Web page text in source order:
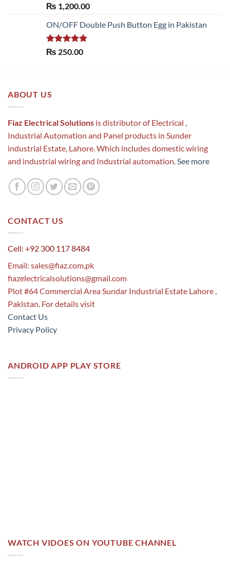
Rated5.00
out of 5
₨ 1,200.00
ON/OFF Double Push Button Egg in Pakistan
Rated5.00
₨ 250.00
ABOUT US
Fiaz Electrical Solutions is distributor of Electrical ,
Industrial Automation and Panel products in Sunder
industrial Estate, Lahore. Which includes domestic wiring
and industrial wiring and Industrial automation.See more
CONTACT US
Cell: +92 300 117 8484
Email: sales@fiaz.com.pk
fiazelectricalsolutions@gmail.com
Plot #64 Commercial Area Sundar Industrial Estate Lahore ,
Pakistan. For details visit
Contact Us
Privacy Policy
ANDROID APP PLAY STORE
WATCH VIDOES ON YOUTUBE CHANNEL